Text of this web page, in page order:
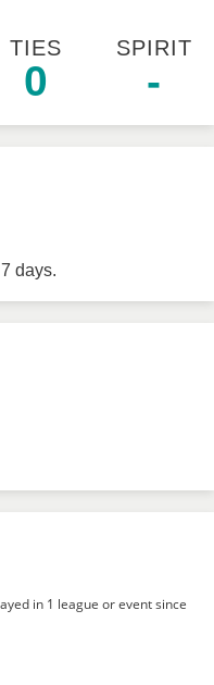
TIES
0
SPIRIT
-
days.
in 1 league or event since